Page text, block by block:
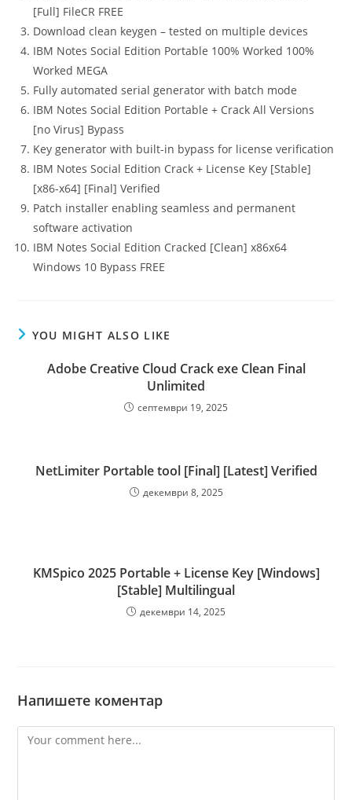
[Full] FileCR FREE
Download clean keygen – tested on multiple devices
IBM Notes Social Edition Portable 100% Worked 100%
Worked MEGA
Fully automated serial generator with batch mode
IBM Notes Social Edition Portable + Crack All Versions
[no Virus] Bypass
Key generator with built-in bypass for license verification
IBM Notes Social Edition Crack + License Key [Stable]
[x86-x64] [Final] Verified
Patch installer enabling seamless and permanent
software activation
IBM Notes Social Edition Cracked [Clean] x86x64
Windows 10 Bypass FREE
YOU MIGHT ALSO LIKE
Adobe Creative Cloud Crack exe Clean Final
Unlimited
септември 19, 2025
NetLimiter Portable tool [Final] [Latest] Verified
декември 8, 2025
KMSpico 2025 Portable + License Key [Windows]
[Stable] Multilingual
декември 14, 2025
Напишете коментар
Comment